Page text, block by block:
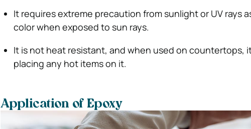
It requires extreme precaution from sunlight or UV rays
color when exposed to sun rays.
It is not heat resistant, and when used on countertops,
placing any hot items on it.
Application of Epoxy